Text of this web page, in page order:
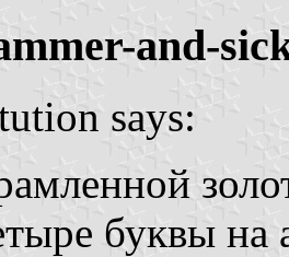
and-
says:
буквы